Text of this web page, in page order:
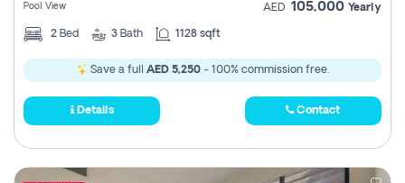
Pool View AED 105,000 Yearly
2 Bed 3 Bath 1128 sqft
Save a full AED 5,250- 100% commission free.
Details Contact